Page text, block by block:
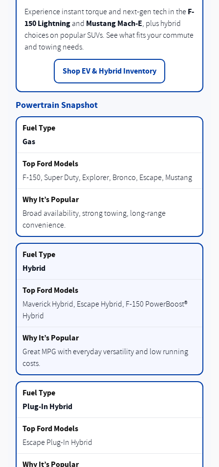
Experience instant torque and next-gen tech in the F-
150 Lightning and Mustang Mach-E , plus hybrid
choices on popular SUVs. See what fits your commute
and towing needs.
Shop EV & Hybrid Inventory
Powertrain Snapshot
Gas
F-150, Super Duty, Explorer, Bronco, Escape, Mustang
Broad availability, strong towing, long-range
convenience.
Hybrid
Maverick Hybrid, Escape Hybrid, F-150 PowerBoost®
Hybrid
Great MPG with everyday versatility and low running
costs.
Plug-In Hybrid
Escape Plug-In Hybrid